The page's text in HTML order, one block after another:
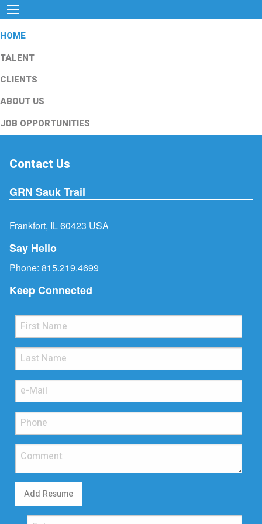
HOME
TALENT
CLIENTS
ABOUT US
JOB OPPORTUNITIES
Contact Us
GRN Sauk Trail
Frankfort, IL 60423 USA
Say Hello
Phone: 815.219.4699
Keep Connected
Add Resume